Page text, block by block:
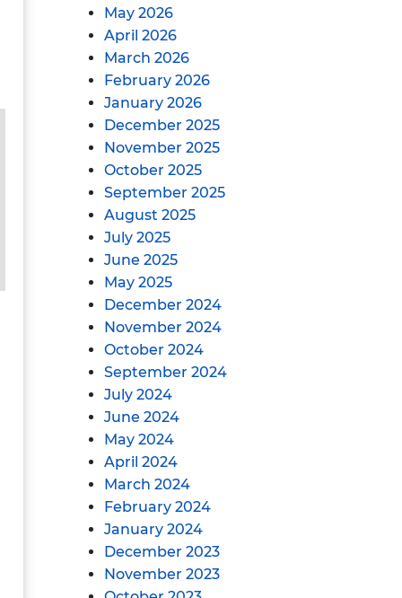
May 2026
April 2026
March 2026
February 2026
January 2026
December 2025
November 2025
October 2025
September 2025
August 2025
July 2025
June 2025
May 2025
December 2024
November 2024
October 2024
September 2024
July 2024
June 2024
May 2024
April 2024
March 2024
February 2024
January 2024
December 2023
November 2023